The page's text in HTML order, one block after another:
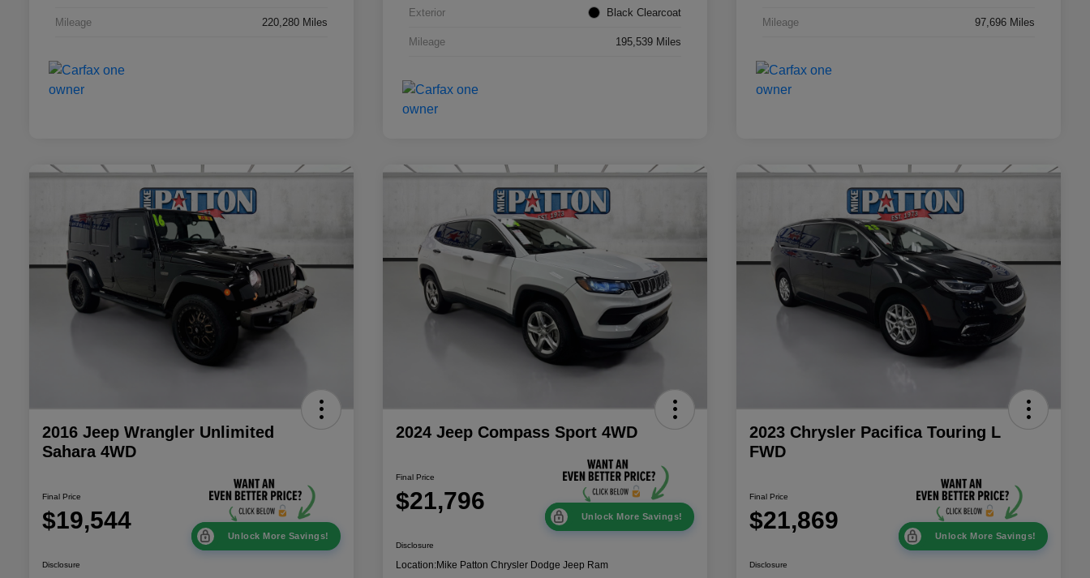
Mileage 220,280 Miles
Exterior Black Clearcoat
Mileage 195,539 Miles
Mileage 97,696 Miles
2016 Jeep Wrangler Unlimited
Sahara 4WD
Final Price
$19,544
Unlock More Savings!
Disclosure
2024 Jeep Compass Sport 4WD
Final Price
$21,796
Unlock More Savings!
Disclosure
Location:Mike Patton Chrysler Dodge Jeep Ram
2023 Chrysler Pacifica Touring L
FWD
Final Price
$21,869
Unlock More Savings!
Disclosure